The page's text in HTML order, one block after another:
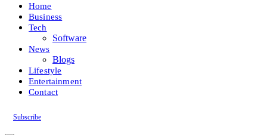
Home
Business
Tech
Software
News
Blogs
Lifestyle
Entertainment
Contact
Subscribe